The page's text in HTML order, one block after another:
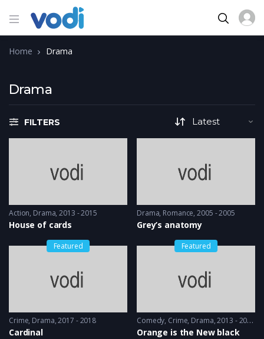
Home Drama
Drama
FILTERS
Action, Drama 2013 - 2015
House of cards
Drama, Romance 2005 - 2005
Grey’s anatomy
Featured
Crime, Drama 2017 - 2018
Cardinal
Featured
Comedy, Crime, Drama 2013 - 2014
Orange is the New black